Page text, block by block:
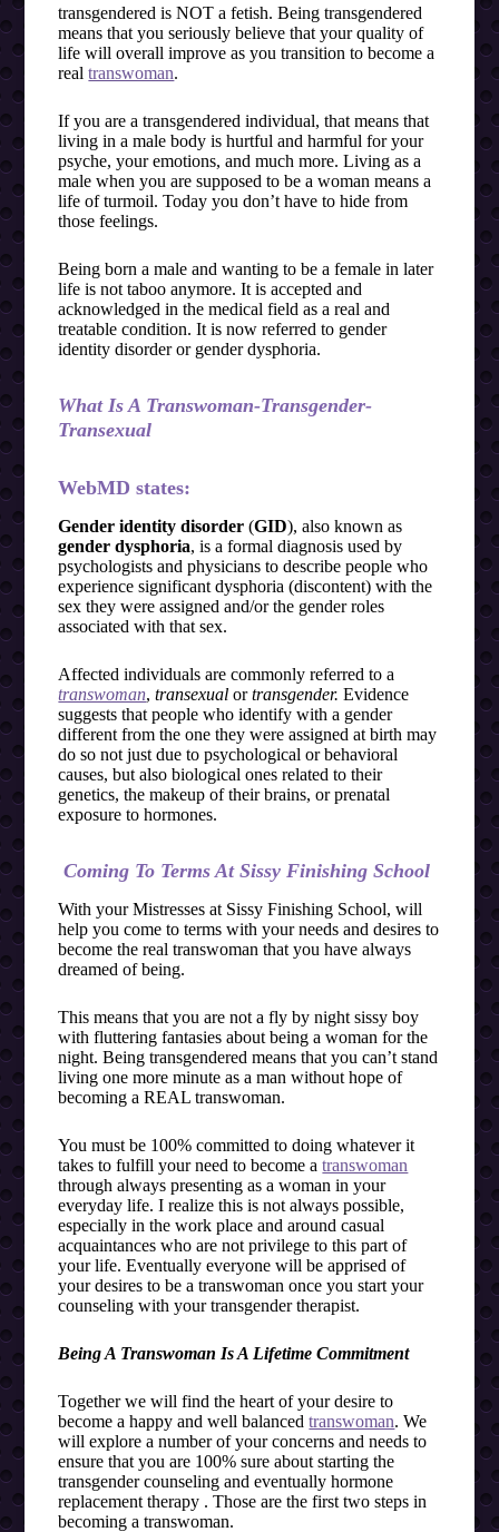
transgendered is NOT a fetish. Being transgendered
means that you seriously believe that your quality of
life will overall improve as you transition to become a
realtranswoman.
If you are a transgendered individual, that means that
living in a male body is hurtful and harmful for your
psyche, your emotions, and much more. Living as a
male when you are supposed to be a woman means a
life of turmoil. Today you don’t have to hide from
those feelings.
Being born a male and wanting to be a female in later
life is not taboo anymore. It is accepted and
acknowledged in the medical field as a real and
treatable condition. It is now referred to gender
identity disorder or gender dysphoria.
What Is A Transwoman-Transgender-
Transexual
WebMD states:
Gender identity disorder (GID), also known as
gender dysphoria, is a formal diagnosis used by
psychologists and physicians to describe people who
experience significant dysphoria (discontent) with the
sex they were assigned and/or the gender roles
associated with that sex.
Affected individuals are commonly referred to a
transwoman,transexualortransgender. Evidence
suggests that people who identify with a gender
different from the one they were assigned at birth may
do so not just due to psychological or behavioral
causes, but also biological ones related to their
genetics, the makeup of their brains, or prenatal
exposure to hormones.
Coming To Terms At Sissy Finishing School
With your Mistresses at Sissy Finishing School, will
help you come to terms with your needs and desires to
become the real transwoman that you have always
dreamed of being.
This means that you are not a fly by night sissy boy
with fluttering fantasies about being a woman for the
night. Being transgendered means that you can’t stand
living one more minute as a man without hope of
becoming a REAL transwoman.
You must be 100% committed to doing whatever it
takes to fulfill your need to become atranswoman
through always presenting as a woman in your
everyday life. I realize this is not always possible,
especially in the work place and around casual
acquaintances who are not privilege to this part of
your life. Eventually everyone will be apprised of
your desires to be a transwoman once you start your
counseling with your transgender therapist.
Being A Transwoman Is A Lifetime Commitment
Together we will find the heart of your desire to
become a happy and well balancedtranswoman. We
will explore a number of your concerns and needs to
ensure that you are 100% sure about starting the
transgender counseling and eventually hormone
replacement therapy . Those are the first two steps in
becoming a transwoman.